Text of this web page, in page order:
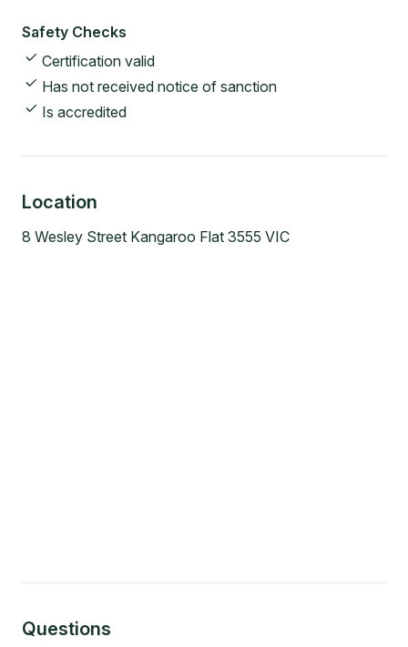
Safety Checks
Certification valid
Has not received notice of sanction
Is accredited
Location
8 Wesley Street Kangaroo Flat 3555 VIC
Questions